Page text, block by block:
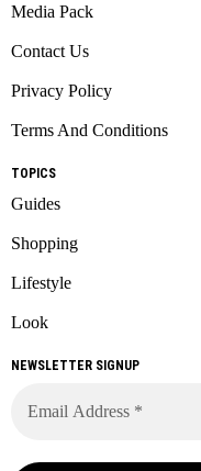
Media Pack
Contact Us
Privacy Policy
Terms And Conditions
TOPICS
Guides
Shopping
Lifestyle
Look
NEWSLETTER SIGNUP